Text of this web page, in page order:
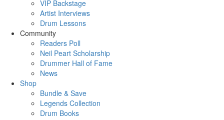
VIP Backstage
Artist Interviews
Drum Lessons
Community
Readers Poll
Neil Peart Scholarship
Drummer Hall of Fame
News
Shop
Bundle & Save
Legends Collection
Drum Books